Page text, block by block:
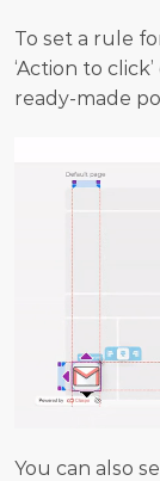
To set a rule
‘Action to
ready-made
You can also